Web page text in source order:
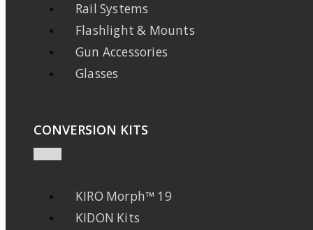
Rail Systems
Flashlight & Mounts
Gun Accessories
Glasses
CONVERSION KITS
KIRO Morph™ 19
KIDON Kits